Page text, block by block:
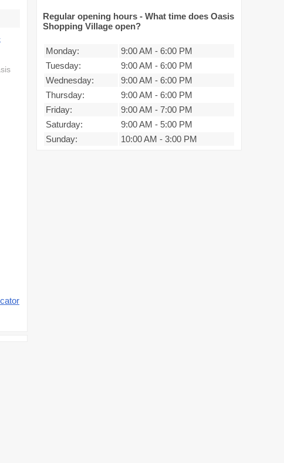
Regular opening hours - What time does Oasis
Shopping Village open?
Monday: 9:00 AM - 6:00 PM
Tuesday:
9:00 AM - 6:00 PM
Wednesday:
9:00 AM - 6:00 PM
Thursday:
9:00 AM - 6:00 PM
Friday:
9:00 AM - 7:00 PM
Saturday:
9:00 AM - 5:00 PM
Sunday:
10:00 AM - 3:00 PM